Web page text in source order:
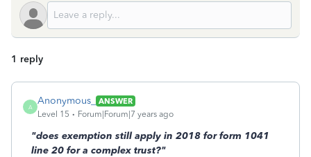
1 reply
A
Anonymous_
ANSWER
Level 15
Forum|Forum|7 years ago
"does exemption still apply in 2018 for form 1041
line 20 for a complex trust?"